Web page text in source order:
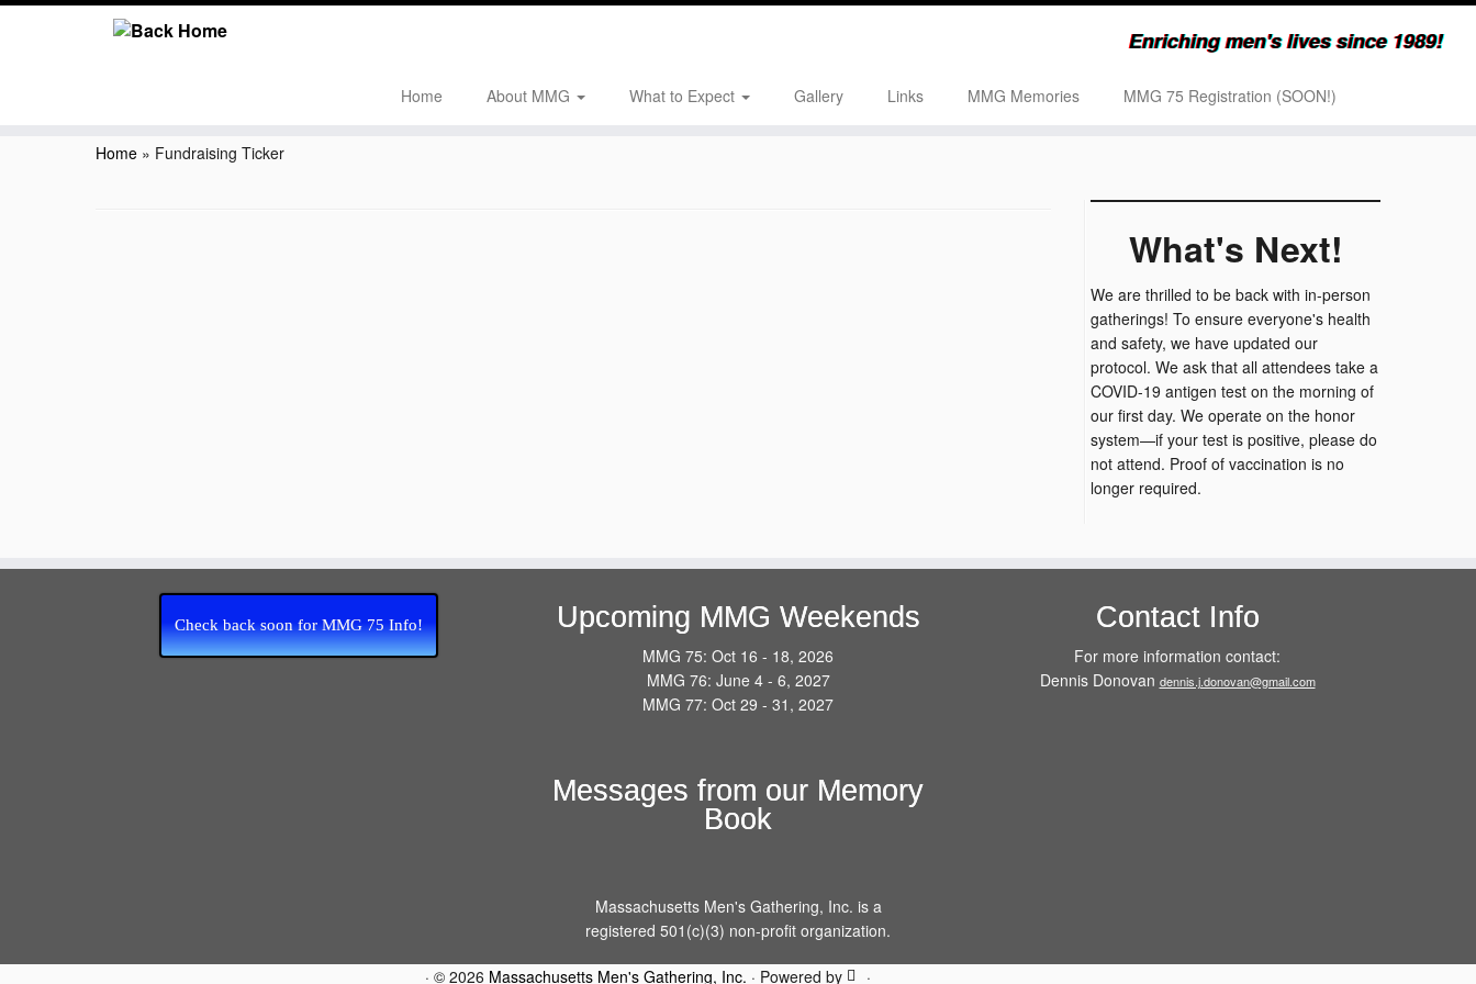
Enriching men's lives since 1989!
Home About MMG What to Expect Gallery Links MMG Memories MMG 75 Registration (SOON!)
Home » Fundraising Ticker
What's Next!
We are thrilled to be back with in-person
gatherings! To ensure everyone's health
and safety, we have updated our
protocol. We ask that all attendees take a
COVID-19 antigen test on the morning of
our first day. We operate on the honor
system—if your test is positive, please do
not attend. Proof of vaccination is no
longer required.
Check back soon for MMG 75 Info! Upcoming MMG Weekends
MMG 75: Oct 16 - 18, 2026
MMG 76: June 4 - 6, 2027
MMG 77: Oct 29 - 31, 2027
Messages from our Memory
Book
Massachusetts Men's Gathering, Inc. is a
registered 501(c)(3) non-profit organization.
Contact Info
For more information contact:
Dennis Donovan dennis.j.donovan@gmail.com
· © 2026 Massachusetts Men's Gathering, Inc. · Powered by ·